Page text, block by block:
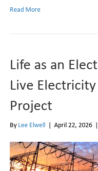
Read More
Life as an
Live
Project
By Lee Elwell | April 22, 2026 |